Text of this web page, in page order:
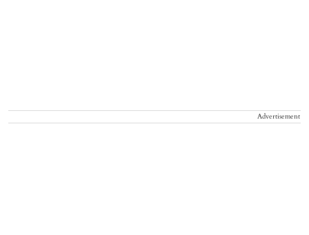
Advertisement